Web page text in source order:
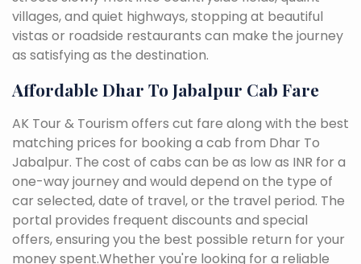
villages, and quiet highways, stopping at beautiful
vistas or roadside restaurants can make the journey
as satisfying as the destination.
Affordable Dhar To Jabalpur Cab Fare
AK Tour & Tourism offers cut fare along with the best
matching prices for booking a cab from Dhar To
Jabalpur. The cost of cabs can be as low as INR for a
one-way journey and would depend on the type of
car selected, date of travel, or the travel period. The
portal provides frequent discounts and special
offers, ensuring you the best possible return for your
money spent.Whether you're looking for a reliable